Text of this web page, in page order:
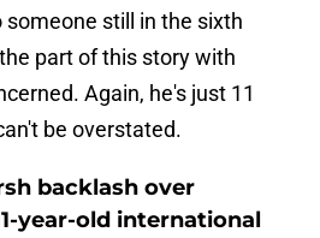
still in the sixth
part of this story with
Again, he's just 11
be overstated.
backlash over
year-old international